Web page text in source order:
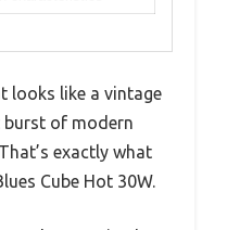
looks like a vintage
burst of modern
exactly what
Cube Hot 30W.